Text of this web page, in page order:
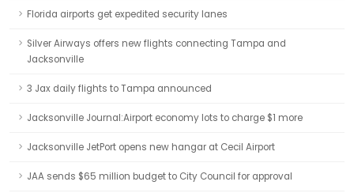
Florida airports get expedited security lanes
Silver Airways offers new flights connecting Tampa and
Jacksonville
3 Jax daily flights to Tampa announced
Jacksonville Journal:Airport economy lots to charge $1 more
Jacksonville JetPort opens new hangar at Cecil Airport
JAA sends $65 million budget to City Council for approval